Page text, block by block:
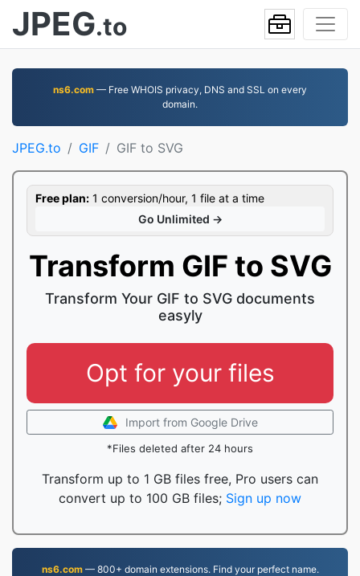
JPEG.to
ns6.com — Free WHOIS privacy, DNS and SSL on every
domain.
JPEG.to GIF GIF to SVG
Free plan: 1 conversion/hour, 1 file at a time
Go Unlimited →
Transform GIF to SVG
Transform Your GIF to SVG documents
easyly
Opt for your files
Import from Google Drive
*Files deleted after 24 hours
Transform up to 1 GB files free, Pro users can
convert up to 100 GB files; Sign up now
ns6.com— 800+ domain extensions. Find your perfect name.